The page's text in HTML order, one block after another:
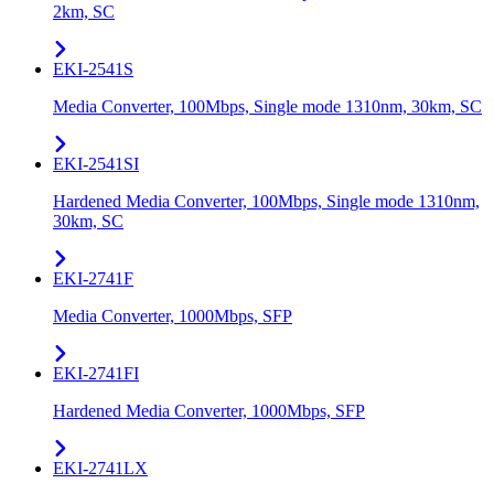
2km, SC
EKI-2541S
Media Converter, 100Mbps, Single mode 1310nm, 30km, SC
EKI-2541SI
Hardened Media Converter, 100Mbps, Single mode 1310nm,
30km, SC
EKI-2741F
Media Converter, 1000Mbps, SFP
EKI-2741FI
Hardened Media Converter, 1000Mbps, SFP
EKI-2741LX